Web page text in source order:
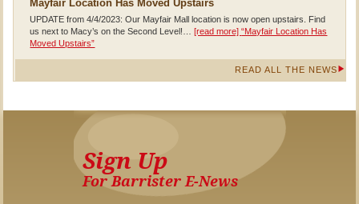
Mayfair Location Has Moved Upstairs
UPDATE from 4/4/2023: Our Mayfair Mall location is now open upstairs. Find
us next to Macy’s on the Second Level!…[read more]“Mayfair Location Has
Moved Upstairs”
READ ALL THE NEWS
Sign Up
For Barrister E-News